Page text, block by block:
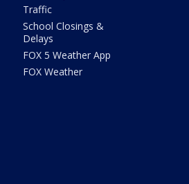
Traffic
School Closings &
Delays
FOX 5 Weather App
FOX Weather